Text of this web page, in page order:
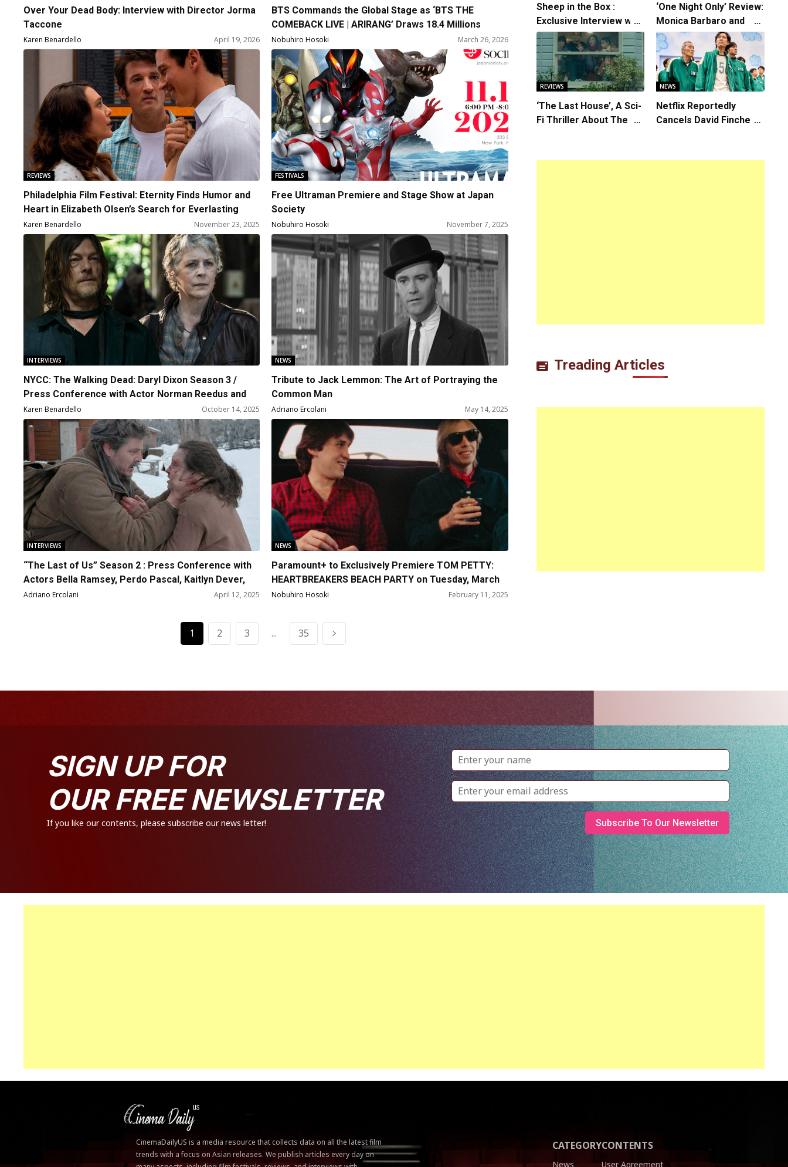
Over Your Dead Body: Interview with Director Jorma
Taccone
Karen Benardello April 19, 2026
BTS Commands the Global Stage as ‘BTS THE
COMEBACK LIVE | ARIRANG’ Draws 18.4 Millions
Global Viewers
Nobuhiro Hosoki March 26, 2026
REVIEWS
Philadelphia Film Festival: Eternity Finds Humor and
Heart in Elizabeth Olsen’s Search for Everlasting
Love and Fulfillment
Karen Benardello November 23, 2025
FESTIVALS
Free Ultraman Premiere and Stage Show at Japan
Society
Nobuhiro Hosoki November 7, 2025
INTERVIEWS
NYCC: The Walking Dead: Daryl Dixon Season 3 /
Press Conference with Actor Norman Reedus and
Producers Scott M. Gimble, Greg Nicotera and David
Zobel
Karen Benardello October 14, 2025
NEWS
Tribute to Jack Lemmon: The Art of Portraying the
Common Man
Adriano Ercolani May 14, 2025
INTERVIEWS
“The Last of Us” Season 2 : Press Conference with
Actors Bella Ramsey, Perdo Pascal, Kaitlyn Dever,
Gabriel Luna and Creators
Adriano Ercolani April 12, 2025
NEWS
Paramount+ to Exclusively Premiere TOM PETTY:
HEARTBREAKERS BEACH PARTY on Tuesday, March
11
Nobuhiro Hosoki February 11, 2025
1 2 3 ... 35
Sheep in the Box :
Exclusive Interview with
Writer/Director
Hirokazu Kore-eda
‘One Night Only’ Review:
Monica Barbaro and
Callum Turner’s
Chemistry Shines in
Charming Romantic
Comedy
REVIEWS
‘The Last House’, A Sci-
Fi Thriller About The
NEWS
Netflix Reportedly
Cancels David Fincher’s
Series
Treading Articles
SIGN UP FOR
OUR FREE NEWSLETTER
If you like our contents, please subscribe our news letter!
CATEGORY
News
CONTENTS
User Agreement
CinemaDailyUS is a media resource that collects data on all the latest film
trends with a focus on Asian releases. We publish articles every day on